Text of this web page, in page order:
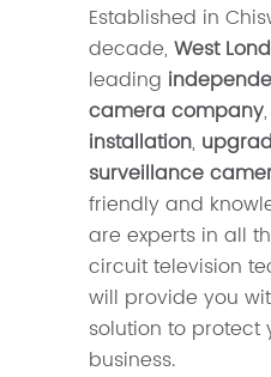
Established in
decade, West
leading
camera company
installation,
surveillance
friendly and
are experts in all
circuit television
will provide you
solution to protect
business.